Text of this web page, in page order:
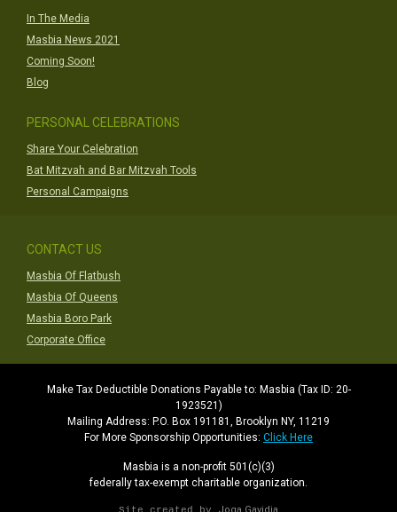
In The Media
Masbia News 2021
Coming Soon!
Blog
PERSONAL CELEBRATIONS
Share Your Celebration
Bat Mitzvah and Bar Mitzvah Tools
Personal Campaigns
CONTACT US
Masbia Of Flatbush
Masbia Of Queens
Masbia Boro Park
Corporate Office
Make Tax Deductible Donations Payable to: Masbia (Tax ID: 20-
1923521)
Mailing Address: P.O. Box 191181, Brooklyn NY, 11219
For More Sponsorship Opportunities: Click Here
Masbia is a non-profit 501(c)(3)
federally tax-exempt charitable organization.
Site created by Joga Gavidia